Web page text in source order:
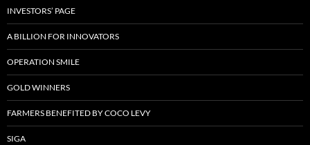
INVESTORS’ PAGE
A BILLION FOR INNOVATORS
OPERATION SMILE
GOLD WINNERS
FARMERS BENEFITED BY COCO LEVY
SIGA